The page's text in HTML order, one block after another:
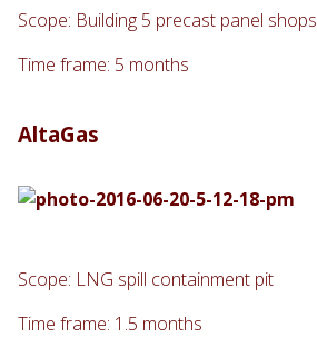
Scope: Building 5 precast panel shops
Time frame: 5 months
AltaGas
Scope: LNG spill containment pit
Time frame: 1.5 months